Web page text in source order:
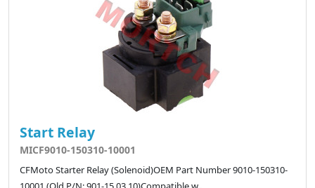
Start Relay
MICF9010-150310-10001
CFMoto Starter Relay (Solenoid)OEM Part Number 9010-150310-